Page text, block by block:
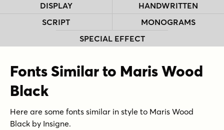
DISPLAY
HANDWRITTEN
SCRIPT
MONOGRAMS
SPECIAL EFFECT
Fonts Similar to Maris Wood
Black
Here are some fonts similar in style to Maris Wood
Black by Insigne.